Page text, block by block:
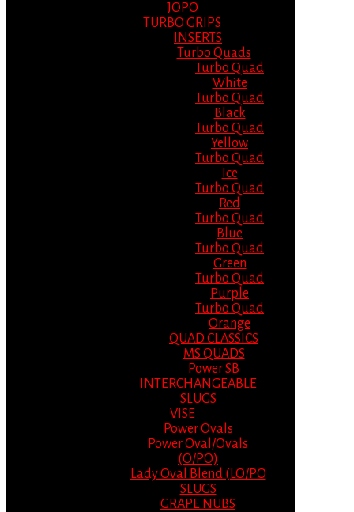
JOPO
TURBO GRIPS
INSERTS
Turbo Quads
Turbo Quad
White
Turbo Quad
Black
Turbo Quad
Yellow
Turbo Quad
Ice
Turbo Quad
Red
Turbo Quad
Blue
Turbo Quad
Green
Turbo Quad
Purple
Turbo Quad
Orange
QUAD CLASSICS
MS QUADS
Power SB
INTERCHANGEABLE
SLUGS
VISE
Power Ovals
Power Oval/Ovals
(O/PO)
Lady Oval Blend (LO/PO
SLUGS
GRAPE NUBS